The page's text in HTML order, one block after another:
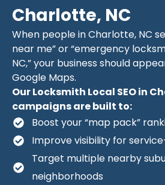
Charlotte, NC
When people in Charlotte, NC
near me” or “emergency
NC,” your business should
Google Maps.
Our Locksmith Local SEO in
campaigns are built to:
Boost your “map pack”
Improve visibility for
Target multiple nearby
neighborhoods